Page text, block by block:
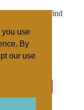
you use
By
our use
and they find